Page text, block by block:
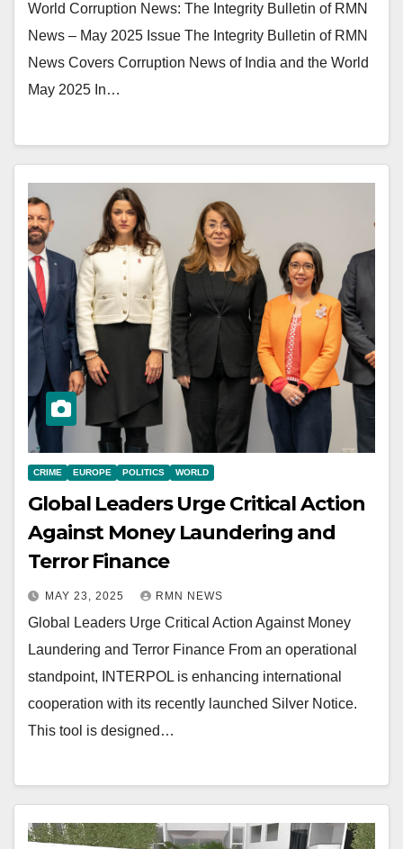
World Corruption News: The Integrity Bulletin of RMN
News – May 2025 Issue The Integrity Bulletin of RMN
News Covers Corruption News of India and the World
May 2025 In…
CRIME EUROPE POLITICS WORLD
Global Leaders Urge Critical Action
Against Money Laundering and
Terror Finance
MAY 23, 2025 RMN NEWS
Global Leaders Urge Critical Action Against Money
Laundering and Terror Finance From an operational
standpoint, INTERPOL is enhancing international
cooperation with its recently launched Silver Notice.
This tool is designed…